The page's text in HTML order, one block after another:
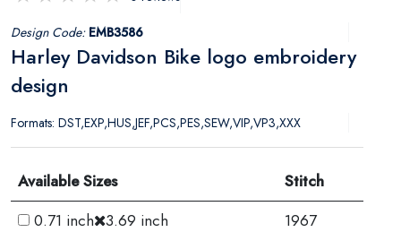
Design Code: EMB3586
Harley Davidson Bike logo embroidery
design
Formats: DST,EXP,HUS,JEF,PCS,PES,SEW,VIP,VP3,XXX
Available Sizes
Stitch
0.71 inch 3.69 inch
1967